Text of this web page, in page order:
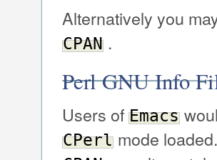
Alternatively you
CPAN .
Perl GNU Info
Users of Emacs
CPerl mode